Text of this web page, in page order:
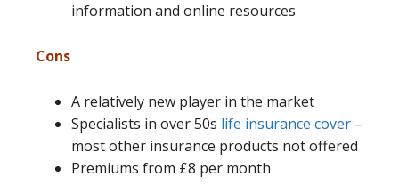
information and online resources
Cons
A relatively new player in the market
Specialists in over 50s life insurance cover –
most other insurance products not offered
Premiums from £8 per month